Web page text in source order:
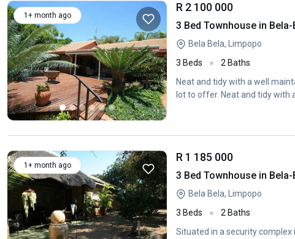
1+ month ago
R 2 100 000
3 Bed Townhouse in
Bela Bela, Limpopo
3 Beds
2 Baths
Neat and tidy with a well
lot to offer. Neat and tidy with
1+ month ago
R 1 185 000
3 Bed Townhouse in
Bela Bela, Limpopo
3 Beds
2 Baths
Situated in a security